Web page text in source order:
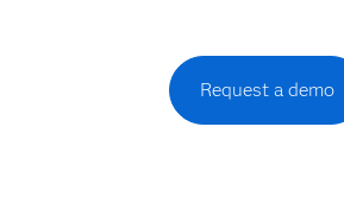
Request a demo